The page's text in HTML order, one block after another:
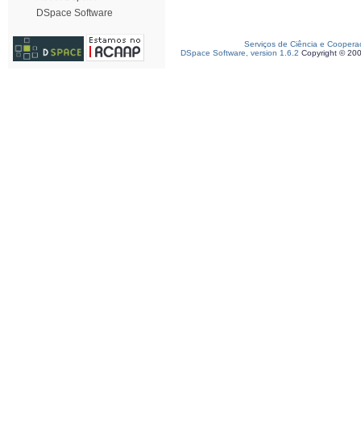
DSpace Software
Serviços de Ciência e
DSpace Software, version 1.6.2 Copyright ©